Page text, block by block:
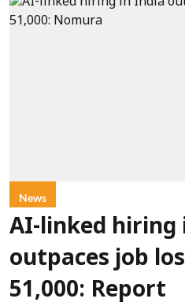
News
AI-linked hiring
outpaces job
51,000: Report